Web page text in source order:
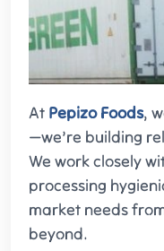
At Pepizo Foods,
—we’re building
We work closely
processing
market needs
beyond.